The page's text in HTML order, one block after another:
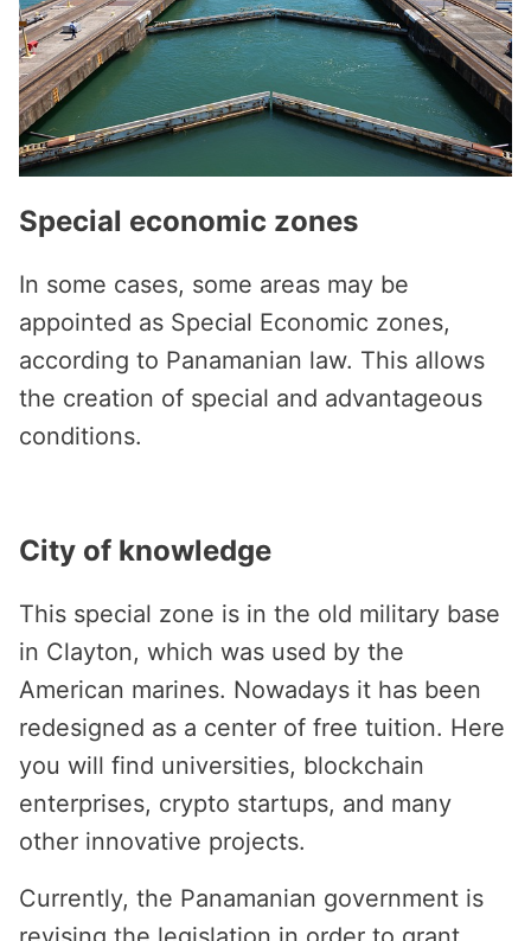
Special economic zones
In some cases, some areas may be
appointed as Special Economic zones,
according to Panamanian law. This allows
the creation of special and advantageous
conditions.
City of knowledge
This special zone is in the old military base
in Clayton, which was used by the
American marines. Nowadays it has been
redesigned as a center of free tuition. Here
you will find universities, blockchain
enterprises, crypto startups, and many
other innovative projects.
Currently, the Panamanian government is